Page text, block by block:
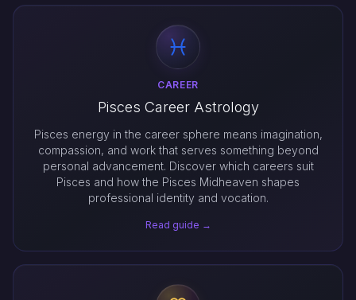
CAREER
Pisces Career Astrology
Pisces energy in the career sphere means imagination,
compassion, and work that serves something beyond
personal advancement. Discover which careers suit
Pisces and how the Pisces Midheaven shapes
professional identity and vocation.
Read guide →